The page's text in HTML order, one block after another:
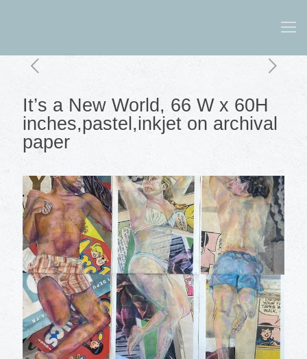
It’s a New World, 66 W x 60H
inches,pastel,inkjet on archival
paper